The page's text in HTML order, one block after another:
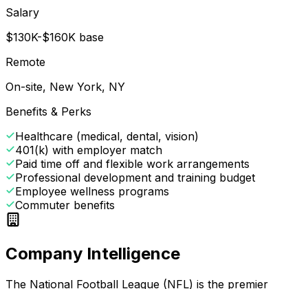
Salary
$130K-$160K base
Remote
On-site, New York, NY
Benefits & Perks
Healthcare (medical, dental, vision)
401(k) with employer match
Paid time off and flexible work arrangements
Professional development and training budget
Employee wellness programs
Commuter benefits
Company Intelligence
The National Football League (NFL) is the premier